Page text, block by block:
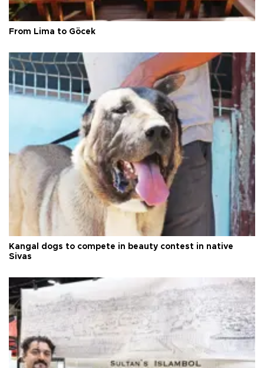
From Lima to Göcek
Kangal dogs to compete in beauty contest in native
Sivas